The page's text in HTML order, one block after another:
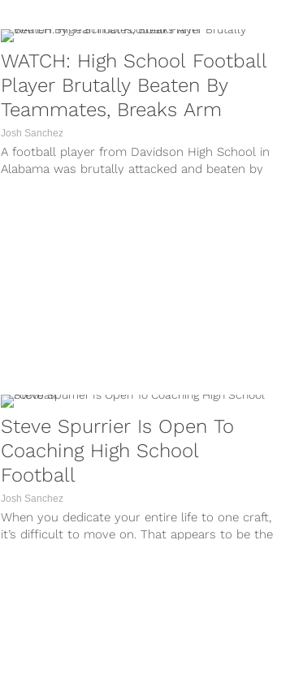
WATCH: High School Football
Player Brutally Beaten By
Teammates, Breaks Arm
Josh Sanchez
A football player from Davidson High School in
Alabama was brutally attacked and beaten by
Steve Spurrier Is Open To
Coaching High School
Football
Josh Sanchez
When you dedicate your entire life to one craft,
it’s difficult to move on. That appears to be the